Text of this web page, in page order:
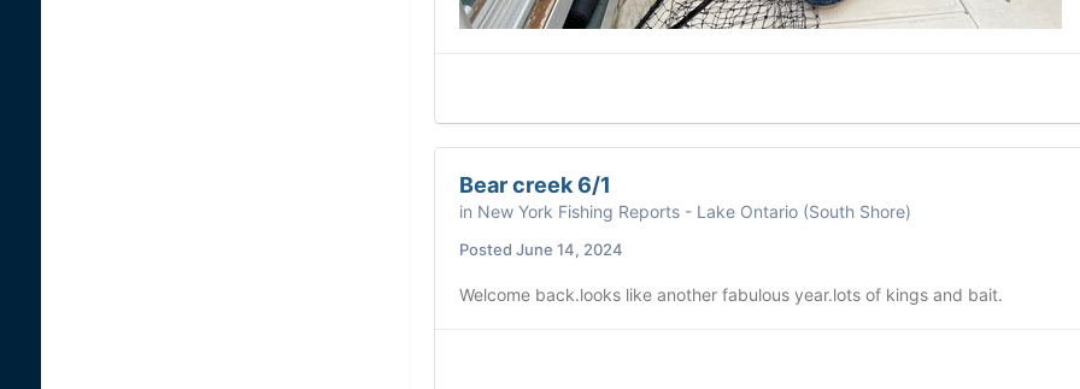
Bear creek 6/1
in New York Fishing Reports - Lake Ontario (South Shore)
Posted June 14, 2024
Welcome back.looks like another fabulous year.lots of kings and bait.